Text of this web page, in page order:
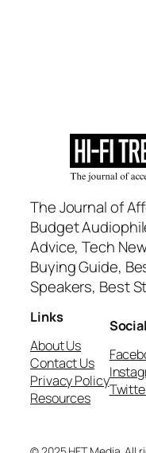
The Journal of
Budget
Advice, Tech
Buying Guide,
Speakers, Best
Links
About Us
Contact Us
Privacy Policy
Resources
Social